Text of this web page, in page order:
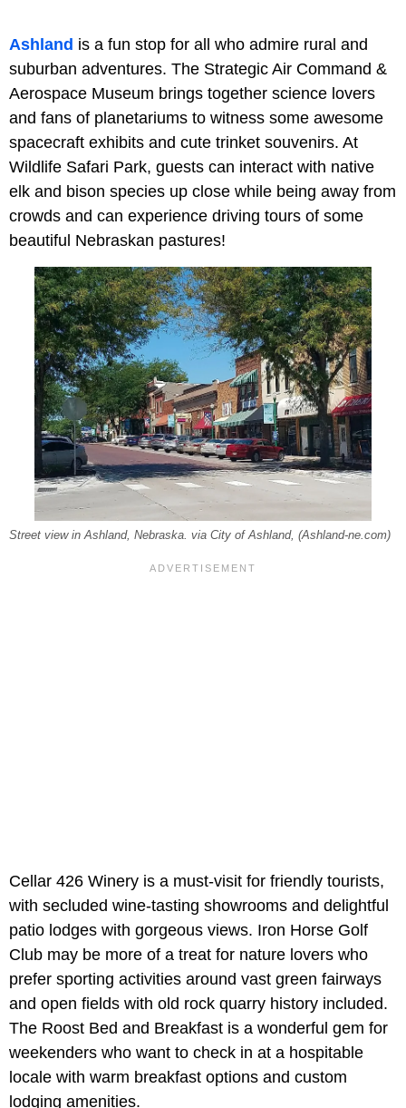
Ashland is a fun stop for all who admire rural and
suburban adventures. The Strategic Air Command &
Aerospace Museum brings together science lovers
and fans of planetariums to witness some awesome
spacecraft exhibits and cute trinket souvenirs. At
Wildlife Safari Park, guests can interact with native
elk and bison species up close while being away from
crowds and can experience driving tours of some
beautiful Nebraskan pastures!
Street view in Ashland, Nebraska. via City of Ashland, (Ashland-ne.com)
Cellar 426 Winery is a must-visit for friendly tourists,
with secluded wine-tasting showrooms and delightful
patio lodges with gorgeous views. Iron Horse Golf
Club may be more of a treat for nature lovers who
prefer sporting activities around vast green fairways
and open fields with old rock quarry history included.
The Roost Bed and Breakfast is a wonderful gem for
weekenders who want to check in at a hospitable
locale with warm breakfast options and custom
lodging amenities.